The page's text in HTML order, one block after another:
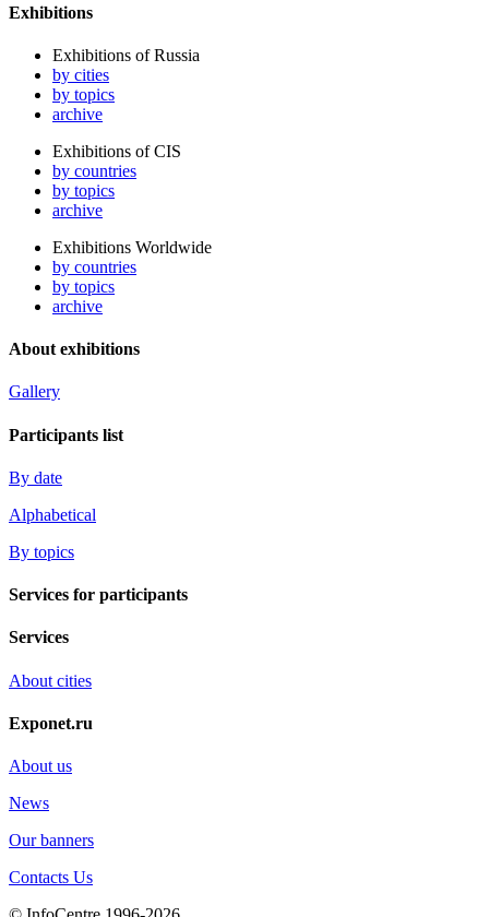
Exhibitions
Exhibitions of Russia
by cities
by topics
archive
Exhibitions of CIS
by countries
by topics
archive
Exhibitions Worldwide
by countries
by topics
archive
About exhibitions
Gallery
Participants list
By date
Alphabetical
By topics
Services for participants
Services
About cities
Exponet.ru
About us
News
Our banners
Contacts Us